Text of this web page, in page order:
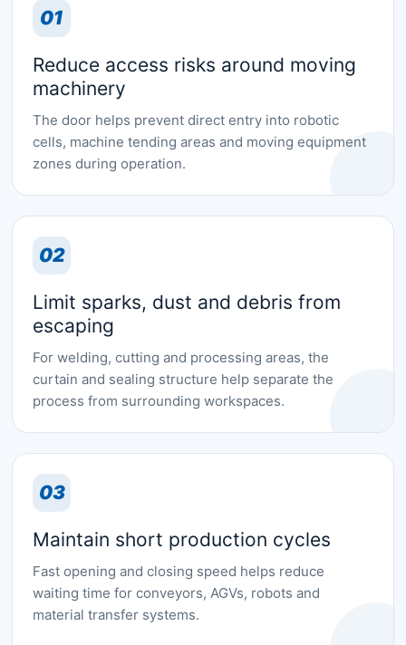
01
Reduce access risks around moving
machinery
The door helps prevent direct entry into robotic
cells, machine tending areas and moving equipment
zones during operation.
02
Limit sparks, dust and debris from
escaping
For welding, cutting and processing areas, the
curtain and sealing structure help separate the
process from surrounding workspaces.
03
Maintain short production cycles
Fast opening and closing speed helps reduce
waiting time for conveyors, AGVs, robots and
material transfer systems.